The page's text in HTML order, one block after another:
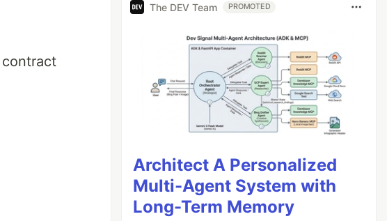
The DEV Team PROMOTED
Architect A Personalized
Multi-Agent System with
Long-Term Memory